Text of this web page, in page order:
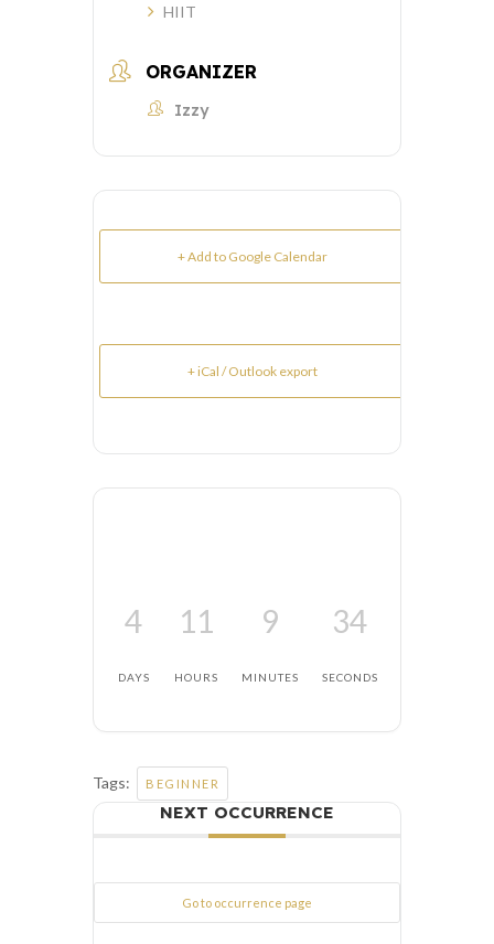
HIIT
ORGANIZER
Izzy
+ Add to Google Calendar
+ iCal / Outlook export
4
DAYS
11
HOURS
9
MINUTES
34
SECONDS
Tags: BEGINNER
NEXT OCCURRENCE
Go to occurrence page